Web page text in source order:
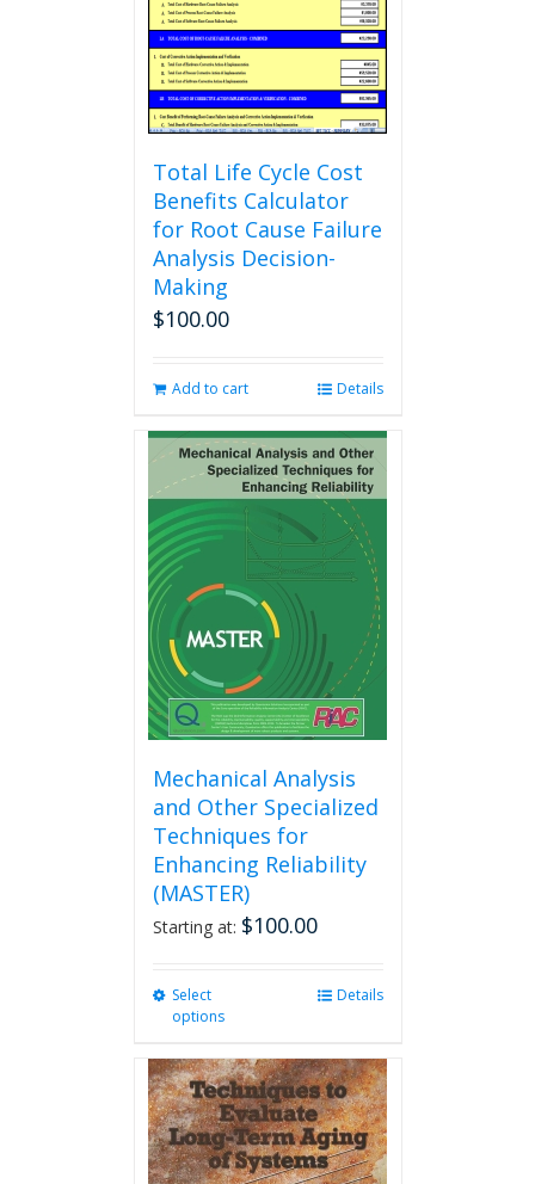
chosen
on
product
page
Total Life Cycle Cost
Benefits Calculator
for Root Cause Failure
Analysis Decision-
Making
$100.00
Add to cart Details
Mechanical Analysis
and Other Specialized
Techniques for
Enhancing Reliability
(MASTER)
Starting at: $100.00
Select
options
multiple
variants.
The
options
may
Details